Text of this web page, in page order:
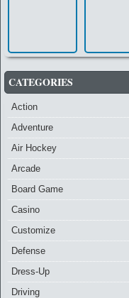
CATEGORIES
Action
Adventure
Air Hockey
Arcade
Board Game
Casino
Customize
Defense
Dress-Up
Driving